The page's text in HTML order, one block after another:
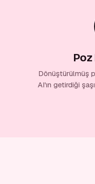
Poz
Dönüştürülmüş
AI'ın getirdiği